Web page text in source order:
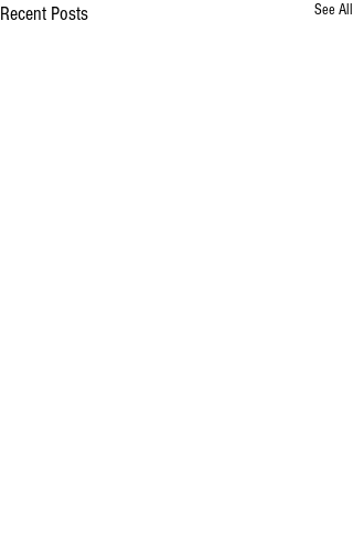
Recent Posts See All